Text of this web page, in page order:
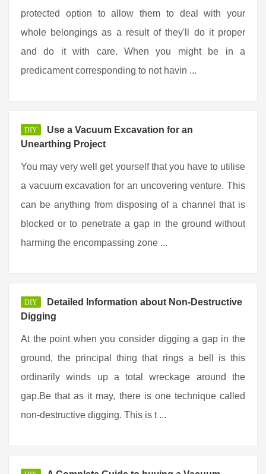
protected option to allow them to deal with your
whole belongings as a result of they'll do it proper
and do it with care. When you might be in a
predicament corresponding to not havin ...
DIY
Use a Vacuum Excavation for an
Unearthing Project
You may very well get yourself that you have to utilise
a vacuum excavation for an uncovering venture. This
can be anything from disposing of a channel that is
blocked or to penetrate a gap in the ground without
harming the encompassing zone ...
DIY
Detailed Information about Non-Destructive
Digging
At the point when you consider digging a gap in the
ground, the principal thing that rings a bell is this
ordinarily winds up a total wreckage around the
gap.Be that as it may, there is one technique called
non-destructive digging. This is t ...